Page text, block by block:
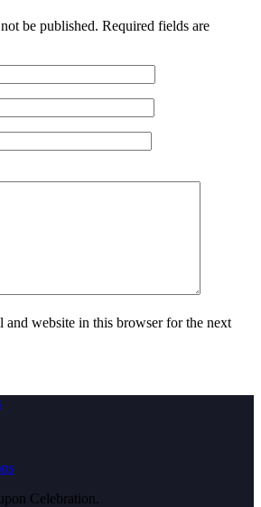
be published. Required fields are
and website in this browser for the next
Celebration.